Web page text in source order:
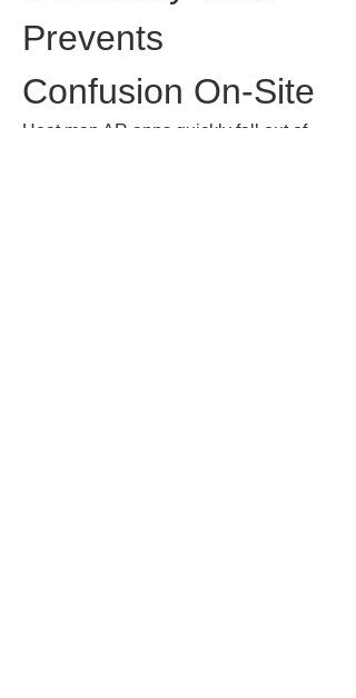
Prevents
Confusion On-Site
Heat map AR apps quickly fall out of